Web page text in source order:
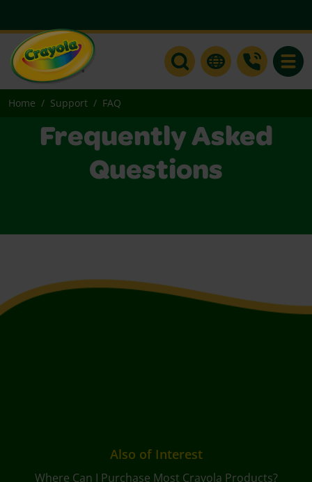
Home Support FAQ
Frequently Asked
Questions
Also of Interest
Where Can I Purchase Most Crayola Products?